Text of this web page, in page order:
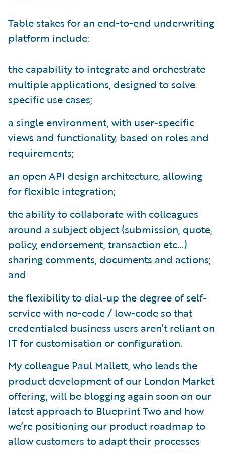
Table stakes for an end-to-end underwriting
platform include:
the capability to integrate and orchestrate
multiple applications, designed to solve
specific use cases;
a single environment, with user-specific
views and functionality, based on roles and
requirements;
an open API design architecture, allowing
for flexible integration;
the ability to collaborate with colleagues
around a subject object (submission, quote,
policy, endorsement, transaction etc…)
sharing comments, documents and actions;
and
the flexibility to dial-up the degree of self-
service with no-code / low-code so that
credentialed business users aren’t reliant on
IT for customisation or configuration.
My colleague Paul Mallett, who leads the
product development of our London Market
offering, will be blogging again soon on our
latest approach to Blueprint Two and how
we’re positioning our product roadmap to
allow customers to adapt their processes